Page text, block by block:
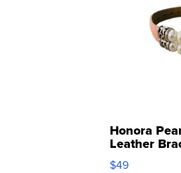
Honora
Leather
Adjustable
$49